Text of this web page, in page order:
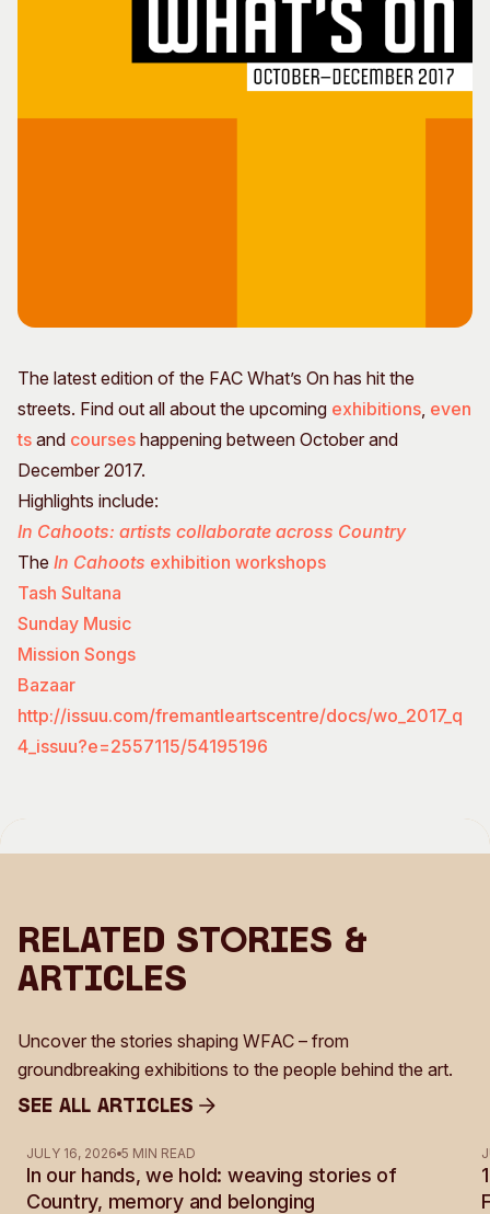
Concert Information
News & Stories
Studios + Residencies
Moores Building Art
The latest edition of the FAC What’s On has hit the
streets. Find out all about the upcoming exhibitions even
ts and courses happening between October and
December 2017.
Highlights include:
In Cahoots: artists collaborate across Country
The In Cahoots exhibition workshops
Tash Sultana
Sunday Music
Mission Songs
Bazaar
http://issuu.com/fremantleartscentre/docs/wo_2017_q
4_issuu?e=2557115/54195196
Related Stories &
Articles
Uncover the stories shaping WFAC – from
groundbreaking exhibitions to the people behind the art.
See all Articles
JULY 16, 2026 5 MIN READ
In our hands, we hold: weaving stories of
Country, memory and belonging